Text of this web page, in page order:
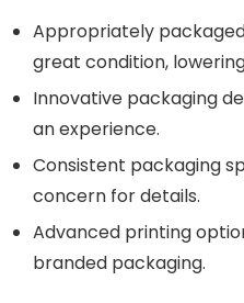
Appropriately
great condition,
Innovative packaging
an experience.
Consistent packaging
concern for details.
Advanced printing
branded packaging.